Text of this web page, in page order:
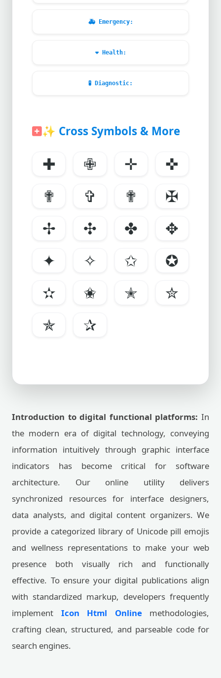
🚑Emergency:
❤️Health:
🧪 Diagnostic:
✨ Cross Symbols & More
✚ ✙ ✛
✜
✟
✞ ✟
✠
✢
✣ ✤
✥
✦
✧ ✩
✪
✫
✬ ✭
✮
✯
✰
Introduction to digital functional platforms: In
the modern era of digital technology, conveying
information intuitively through graphic interface
indicators has become critical for software
architecture. Our online utility delivers
synchronized resources for interface designers,
data analysts, and digital content organizers. We
provide a categorized library of Unicode pill emojis
and wellness representations to make your web
presence both visually rich and functionally
effective. To ensure your digital publications align
with standardized markup, developers frequently
implement Icon Html Onlinemethodologies,
crafting clean, structured, and parseable code for
search engines.